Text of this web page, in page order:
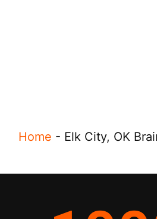
Home - Elk City, OK